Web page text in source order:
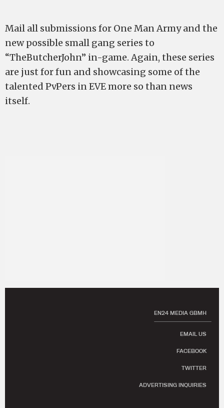
Mail all submissions for One Man Army and the
new possible small gang series to
“TheButcherJohn” in-game. Again, these series
are just for fun and showcasing some of the
talented PvPers in EVE more so than news
itself.
EN24 MEDIA GBMH
EMAIL US
FACEBOOK
TWITTER
ADVERTISING INQUIRIES